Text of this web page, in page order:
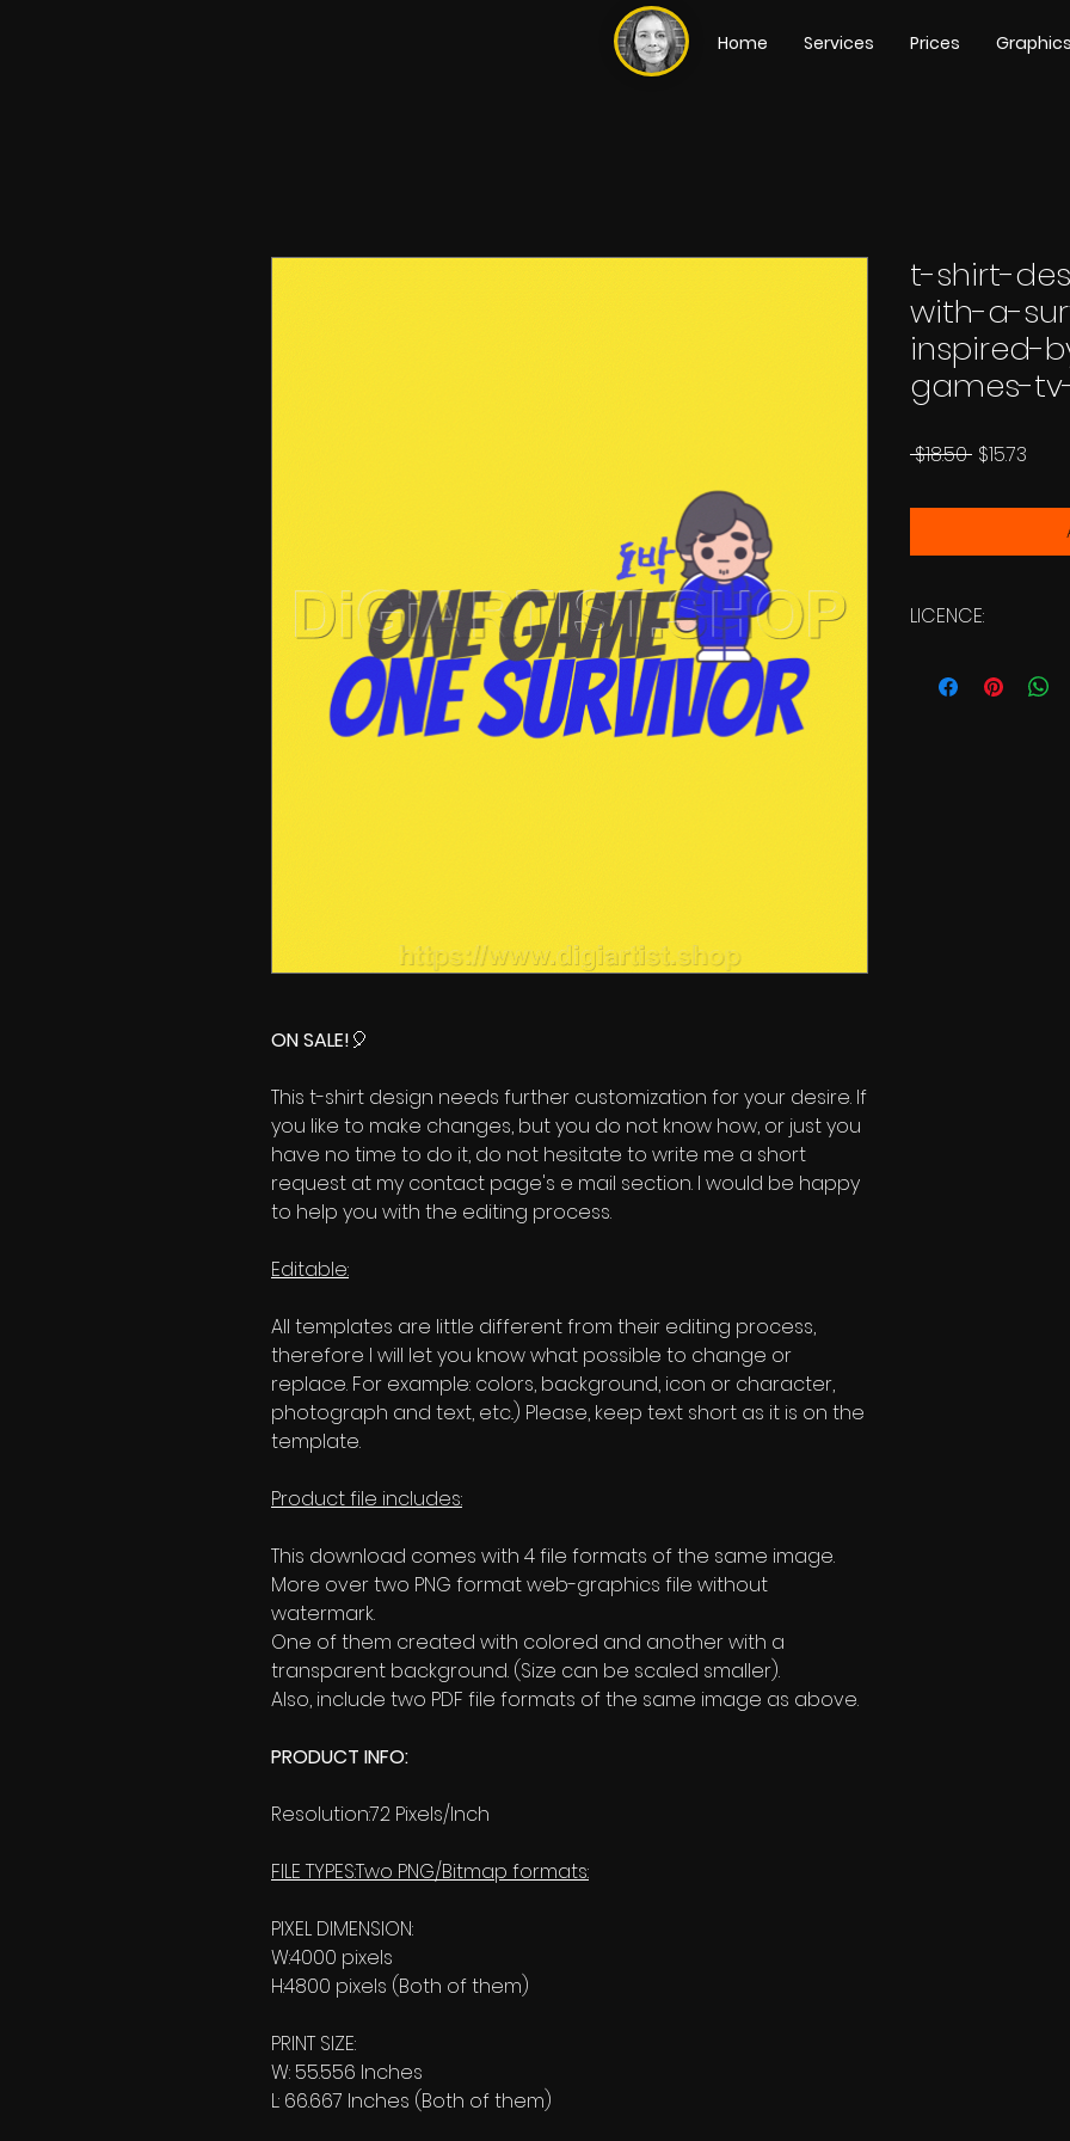
Home Services Prices Graphics
ON SALE!🎈
This t-shirt design needs further customization for your desire. If
you like to make changes, but you do not know how, or just you
have no time to do it, do not hesitate to write me a short
request at my contact page's e mail section. I would be happy
to help you with the editing process.
Editable:
All templates are little different from their editing process,
therefore I will let you know what possible to change or
replace. For example: colors, background, icon or character,
photograph and text, etc..) Please, keep text short as it is on the
template.
Product file includes:
This download comes with 4 file formats of the same image.
More over two PNG format web-graphics file without
watermark.
One of them created with colored and another with a
transparent background. (Size can be scaled smaller).
Also, include two PDF file formats of the same image as above.
PRODUCT INFO:
Resolution:72 Pixels/Inch
FILE TYPES:Two PNG/Bitmap formats:
PIXEL DIMENSION:
W:4000 pixels
H:4800 pixels (Both of them)
PRINT SIZE:
W: 55.556 Inches
L: 66.667 Inches (Both of them)
t-shirt-
with-a-
inspired-
games-
$18.50 Regular
$15.73
LICENCE: